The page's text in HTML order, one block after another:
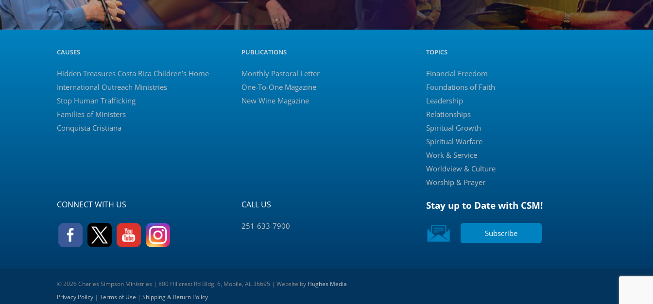
CAUSES
Hidden Treasures Costa Rica Children’s Home
International Outreach Ministries
Stop Human Trafficking
Families of Ministers
Conquista Cristiana
PUBLICATIONS
Monthly Pastoral Letter
One-To-One Magazine
New Wine Magazine
TOPICS
Financial Freedom
Foundations of Faith
Leadership
Relationships
Spiritual Growth
Spiritual Warfare
Work & Service
Worldview & Culture
Worship & Prayer
CONNECT WITH US CALL US
251-633-7900
Stay up to Date with CSM!
Subscribe
© 2026 Charles Simpson Ministries | 800 Hillcrest Rd Bldg. 6, Mobile, AL 36695 | Website by Hughes Media
Privacy Policy | Terms of Use | Shipping & Return Policy